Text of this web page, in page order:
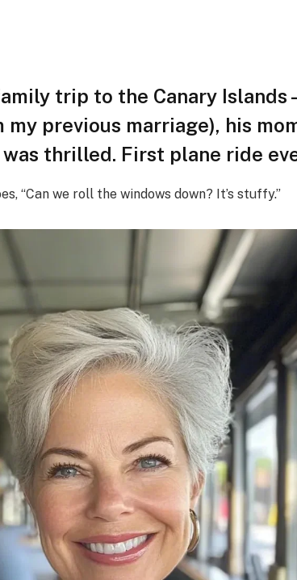
trip to the Canary
my previous marriage), his
was thrilled. First plane ride
“Can we roll the windows down? It’s stuffy.”